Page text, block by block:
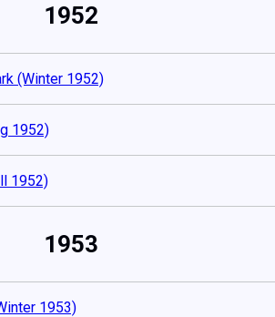
1952
(Winter 1952)
1952)
1952)
1953
1953)